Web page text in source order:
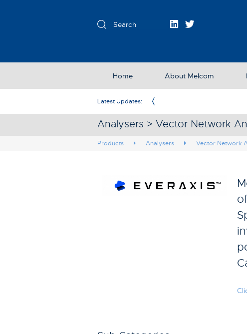
Home About Melcom
Latest Updates:
Partner in the UK & Ireland
Analysers > Vector Network
Products Analysers Vector Network